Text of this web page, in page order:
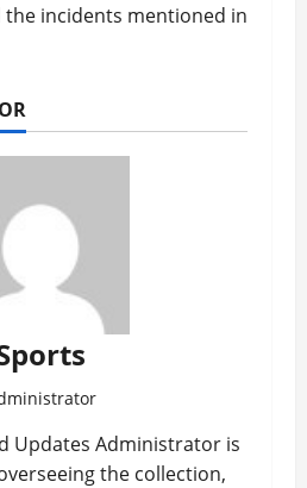
incidents mentioned in
Updates Administrator is
the collection,